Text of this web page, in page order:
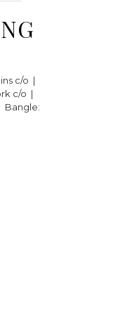
c/o |
c/o |
Bangle: